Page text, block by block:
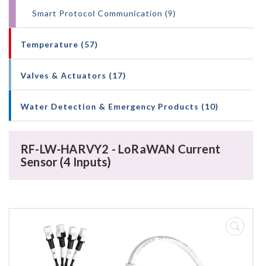
Smart Protocol Communication (9)
Temperature (57)
Valves & Actuators (17)
Water Detection & Emergency Products (10)
RF-LW-HARVY2 - LoRaWAN Current
Sensor (4 Inputs)